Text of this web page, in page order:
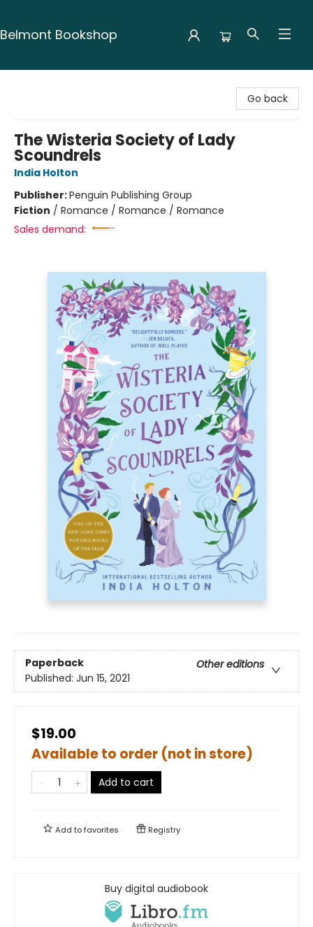
Belmont Bookshop
Go back
The Wisteria Society of Lady
Scoundrels
India Holton
Publisher:Penguin Publishing Group
Fiction / Romance / Romance / Romance
Sales demand:
Paperback
Other editions
Published: Jun 15, 2021
$19.00
Available to order (not in store)
Add to cart
Add tofavorites Registry
Buy digital audiobook